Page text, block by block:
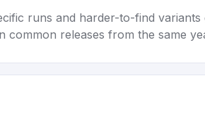
runs and harder-to-find variants
common releases from the same